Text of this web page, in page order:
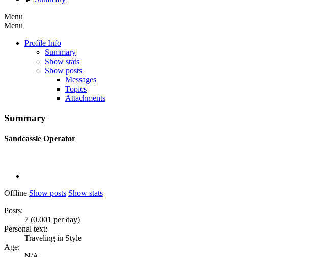
Menu
Menu
Profile Info
Summary
Show stats
Show posts
Messages
Topics
Attachments
Summary
Sandcassle Operator
Offline Show posts Show stats
Posts:
7 (0.001 per day)
Personal text:
Traveling in Style
Age: